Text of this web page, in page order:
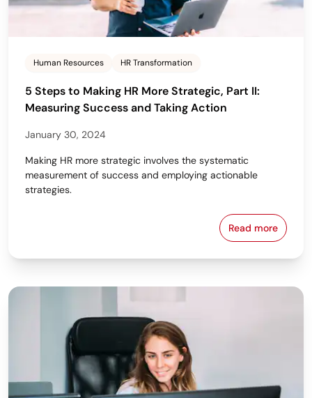
Human Resources HR Transformation
5 Steps to Making HR More Strategic, Part II:
Measuring Success and Taking Action
January 30, 2024
Making HR more strategic involves the systematic
measurement of success and employing actionable
strategies.
Read more5 Steps to